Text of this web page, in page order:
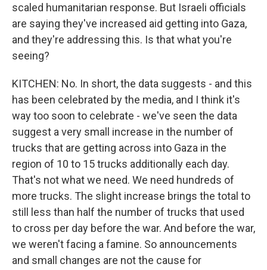
scaled humanitarian response. But Israeli officials
are saying they've increased aid getting into Gaza,
and they're addressing this. Is that what you're
seeing?
KITCHEN: No. In short, the data suggests - and this
has been celebrated by the media, and I think it's
way too soon to celebrate - we've seen the data
suggest a very small increase in the number of
trucks that are getting across into Gaza in the
region of 10 to 15 trucks additionally each day.
That's not what we need. We need hundreds of
more trucks. The slight increase brings the total to
still less than half the number of trucks that used
to cross per day before the war. And before the war,
we weren't facing a famine. So announcements
and small changes are not the cause for